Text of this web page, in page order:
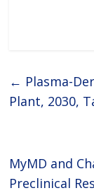
← Plasma-
Plant, 2030,
MyMD and
Preclinical